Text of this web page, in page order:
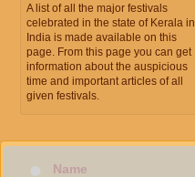
A list of all the major festivals
celebrated in the state of Kerala in
India is made available on this
page. From this page you can get
information about the auspicious
time and important articles of all
given festivals.
Name